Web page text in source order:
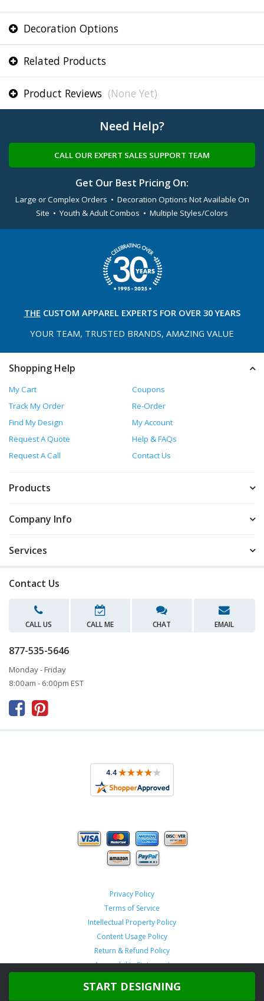
START DESIGNING
Decoration Options
Related Products
Product Reviews (None Yet)
Need Help?
CALL OUR EXPERT SALES SUPPORT TEAM
Get Our Best Pricing On:
Large or Complex Orders • Decoration Options Not Available On
Site • Youth & Adult Combos • Multiple Styles/Colors
THE CUSTOM APPAREL EXPERTS FOR OVER 30 YEARS
YOUR TEAM, TRUSTED BRANDS, AMAZING VALUE
Shopping Help
My Cart
Coupons
Track My Order
Re-Order
Find My Design
My Account
Request A Quote
Help & FAQs
Request A Call
Contact Us
Products
Company Info
Services
Contact Us
CALL US CALL ME CHAT EMAIL
877-535-5646
Monday - Friday
8:00am - 6:00pm EST
 
Privacy Policy
Terms of Service
Intellectual Property Policy
Content Usage Policy
Return & Refund Policy
Accessibility Statement
Copyright ©2026 TeamSportswear.com.